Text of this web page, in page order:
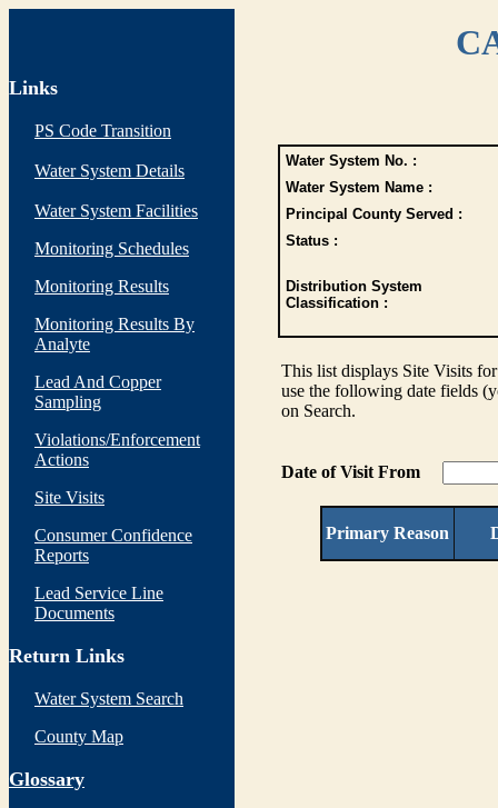
Links
PS Code Transition
Water System Details
Water System Facilities
Monitoring Schedules
Monitoring Results
Monitoring Results By
Analyte
Lead And Copper
Sampling
Violations/Enforcement
Actions
Site Visits
Consumer Confidence
Reports
Lead Service Line
Documents
Return Links
Water System Search
County Map
Glossary
Water System No. :
Water System Name :
Principal County Served :
Status :
Distribution System
Classification :
This list displays Site Visits
use the following date fields
on Search.
Date of Visit From
Primary Reason